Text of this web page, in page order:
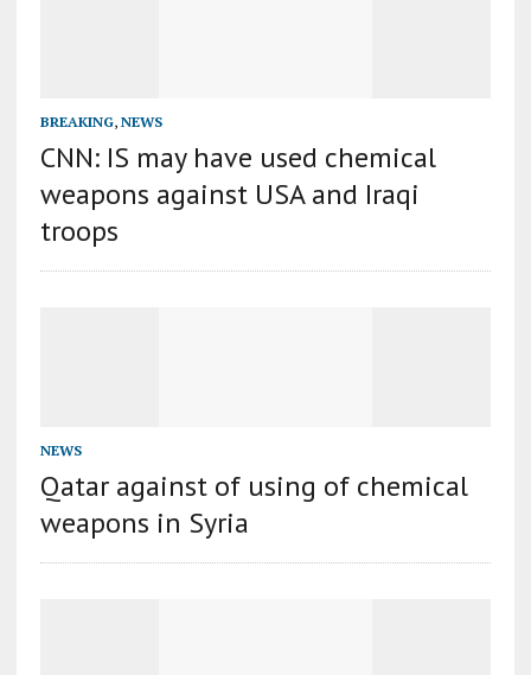
BREAKING, NEWS
CNN: IS may have used chemical
weapons against USA and Iraqi
troops
NEWS
Qatar against of using of chemical
weapons in Syria